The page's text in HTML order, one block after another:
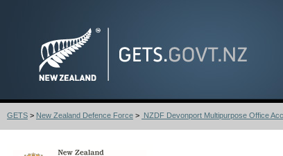
GETS > New Zealand Defence Force > NZDF Devonport Multipurpose Office